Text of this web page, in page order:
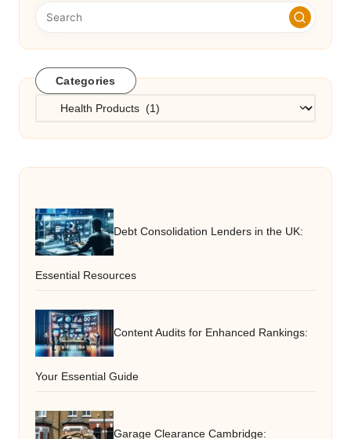
Categories
Categories
Debt Consolidation Lenders in the UK:
Essential Resources
Content Audits for Enhanced Rankings:
Your Essential Guide
Garage Clearance Cambridge: